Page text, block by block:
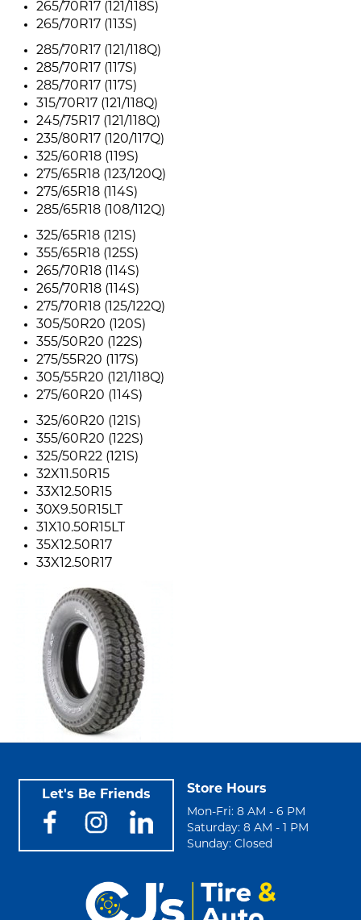
265/70R17 (121/118S)
265/70R17 (113S)
285/70R17 (121/118Q)
285/70R17 (117S)
285/70R17 (117S)
315/70R17 (121/118Q)
245/75R17 (121/118Q)
235/80R17 (120/117Q)
325/60R18 (119S)
275/65R18 (123/120Q)
275/65R18 (114S)
285/65R18 (108/112Q)
325/65R18 (121S)
355/65R18 (125S)
265/70R18 (114S)
265/70R18 (114S)
275/70R18 (125/122Q)
305/50R20 (120S)
355/50R20 (122S)
275/55R20 (117S)
305/55R20 (121/118Q)
275/60R20 (114S)
325/60R20 (121S)
355/60R20 (122S)
325/50R22 (121S)
32X11.50R15
33X12.50R15
30X9.50R15LT
31X10.50R15LT
35X12.50R17
33X12.50R17
Let's Be Friends Store Hours
Mon-Fri: 8 AM - 6 PM
Saturday: 8 AM - 1 PM
Sunday: Closed